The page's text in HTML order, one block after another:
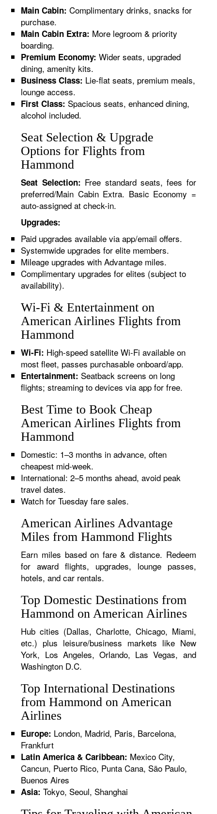
Main Cabin: Complimentary drinks, snacks for
purchase.
Main Cabin Extra: More legroom & priority
boarding.
Premium Economy: Wider seats, upgraded
dining, amenity kits.
Business Class: Lie-flat seats, premium meals,
lounge access.
First Class: Spacious seats, enhanced dining,
alcohol included.
Seat Selection & Upgrade
Options for Flights from
Hammond
Seat Selection: Free standard seats, fees for
preferred/Main Cabin Extra. Basic Economy =
auto-assigned at check-in.
Upgrades:
Paid upgrades available via app/email offers.
Systemwide upgrades for elite members.
Mileage upgrades with Advantage miles.
Complimentary upgrades for elites (subject to
availability).
Wi-Fi & Entertainment on
American Airlines Flights from
Hammond
Wi-Fi: High-speed satellite Wi-Fi available on
most fleet, passes purchasable onboard/app.
Entertainment: Seatback screens on long
flights; streaming to devices via app for free.
Best Time to Book Cheap
American Airlines Flights from
Hammond
Domestic: 1–3 months in advance, often
cheapest mid-week.
International: 2–5 months ahead, avoid peak
travel dates.
Watch for Tuesday fare sales.
American Airlines Advantage
Miles from Hammond Flights
Earn miles based on fare & distance. Redeem
for award flights, upgrades, lounge passes,
hotels, and car rentals.
Top Domestic Destinations from
Hammond on American Airlines
Hub cities (Dallas, Charlotte, Chicago, Miami,
etc.) plus leisure/business markets like New
York, Los Angeles, Orlando, Las Vegas, and
Washington D.C.
Top International Destinations
from Hammond on American
Airlines
Europe: London, Madrid, Paris, Barcelona,
Frankfurt
Latin America & Caribbean: Mexico City,
Cancun, Puerto Rico, Punta Cana, São Paulo,
Buenos Aires
Asia: Tokyo, Seoul, Shanghai